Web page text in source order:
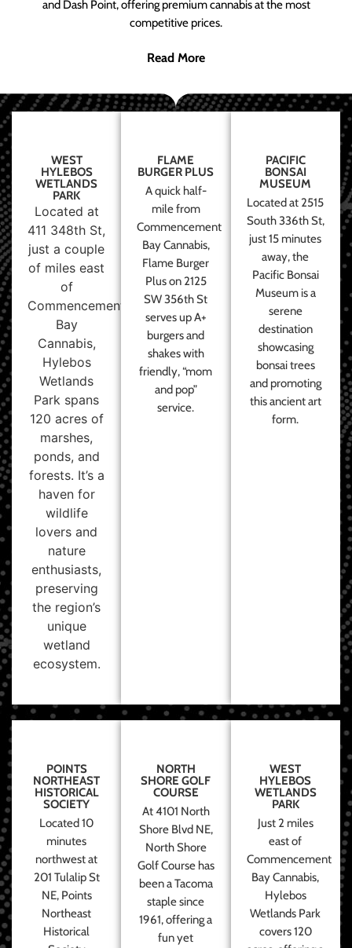
and Dash Point, offering premium cannabis at the most
competitive prices.
Read More
WEST
HYLEBOS
WETLANDS
PARK
Located at
411 348th St,
just a couple
of miles east
of
Commencement
Bay
Cannabis,
Hylebos
Wetlands
Park spans
120 acres of
marshes,
ponds, and
forests. It’s a
haven for
wildlife
lovers and
nature
enthusiasts,
preserving
the region’s
unique
wetland
ecosystem.
FLAME
BURGER PLUS
A quick half-
mile from
Commencement
Bay Cannabis,
Flame Burger
Plus on 2125
SW 356th St
serves up A+
burgers and
shakes with
friendly, “mom
and pop”
service.
PACIFIC
BONSAI
MUSEUM
Located at 2515
South 336th St,
just 15 minutes
away, the
Pacific Bonsai
Museum is a
serene
destination
showcasing
bonsai trees
and promoting
this ancient art
form.
POINTS
NORTHEAST
HISTORICAL
SOCIETY
Located 10
minutes
northwest at
201 Tulalip St
NE, Points
Northeast
Historical
NORTH
SHORE GOLF
COURSE
At 4101 North
Shore Blvd NE,
North Shore
Golf Course has
been a Tacoma
staple since
1961, offering a
fun yet
WEST
HYLEBOS
WETLANDS
PARK
Just 2 miles
east of
Commencement
Bay Cannabis,
Hylebos
Wetlands Park
covers 120